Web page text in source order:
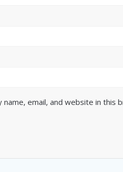
name, email, and website in